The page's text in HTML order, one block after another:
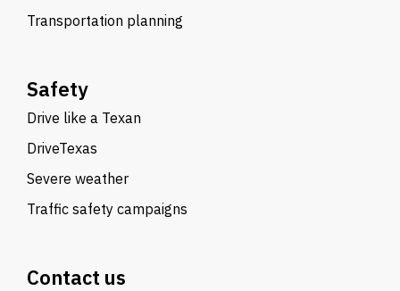
Transportation planning
Safety
Drive like a Texan
DriveTexas
Severe weather
Traffic safety campaigns
Contact us